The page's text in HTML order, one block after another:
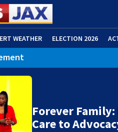
WEATHER ELECTION 2026
Forever
Care to